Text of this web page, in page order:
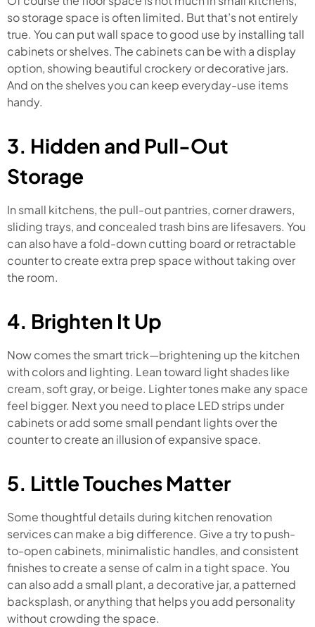
so storage space is often limited. But that’s not entirely
true. You can put wall space to good use by installing tall
cabinets or shelves. The cabinets can be with a display
option, showing beautiful crockery or decorative jars.
And on the shelves you can keep everyday-use items
handy.
3. Hidden and Pull-Out
Storage
In small kitchens, the pull-out pantries, corner drawers,
sliding trays, and concealed trash bins are lifesavers. You
can also have a fold-down cutting board or retractable
counter to create extra prep space without taking over
the room.
4. Brighten It Up
Now comes the smart trick—brightening up the kitchen
with colors and lighting. Lean toward light shades like
cream, soft gray, or beige. Lighter tones make any space
feel bigger. Next you need to place LED strips under
cabinets or add some small pendant lights over the
counter to create an illusion of expansive space.
5. Little Touches Matter
Some thoughtful details during kitchen renovation
services can make a big difference. Give a try to push-
to-open cabinets, minimalistic handles, and consistent
finishes to create a sense of calm in a tight space. You
can also add a small plant, a decorative jar, a patterned
backsplash, or anything that helps you add personality
without crowding the space.